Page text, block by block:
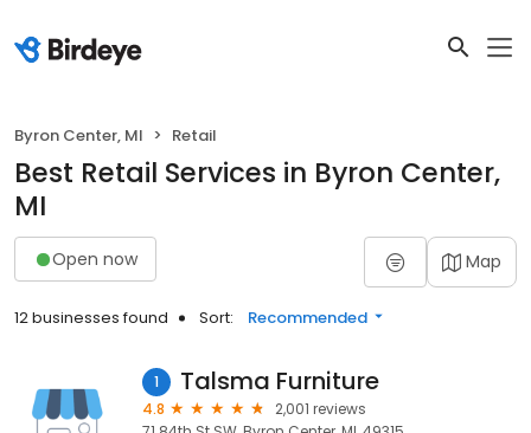
Byron Center, MI Retail
Best Retail Services in Byron Center,
MI
Open now Map
12 businesses found Sort: Recommended
1 Talsma Furniture
4.8
2,001 reviews